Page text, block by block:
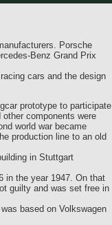
Porsche
Benz Grand Prix
cars and the design
prototype to participate
components were
world war became
production line to an old
in Stuttgart
in the year 1947. On that
guilty and was set free in
based on Volkswagen